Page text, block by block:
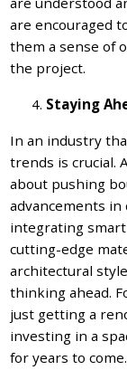
are encouraged
them a sense of
the project.
Staying
In an industry
trends is crucial.
about pushing
advancements in
integrating
cutting-edge
architectural
thinking ahead.
just getting a
investing in a
for years to come.